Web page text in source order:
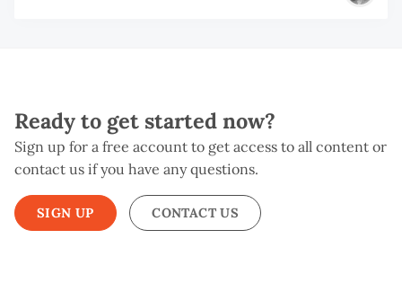
Ready to get started now?
Sign up for a free account to get access to all content or
contact us if you have any questions.
SIGN UP CONTACT US